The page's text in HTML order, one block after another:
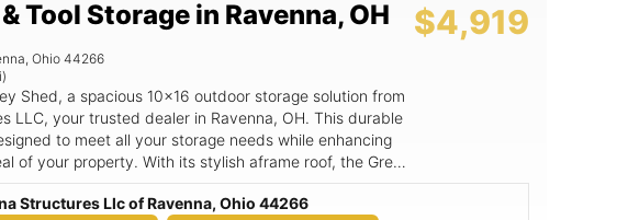
contact us at +1 3308397682 or email
Elevate your outdoor storage game with the
Tool Storage in Ravenna, OH
,Ohio 44266
Shed, a spacious 10x16 outdoor storage solution from
LLC, your trusted dealer in Ravenna, OH. This durable
to meet all your storage needs while enhancing
of your property. With its stylish aframe roof, the Grey
ample space for gardening tools, outdoor
decorations but also adds a touch of elegance to
$4,919
Structures Llc of Ravenna, Ohio 44266